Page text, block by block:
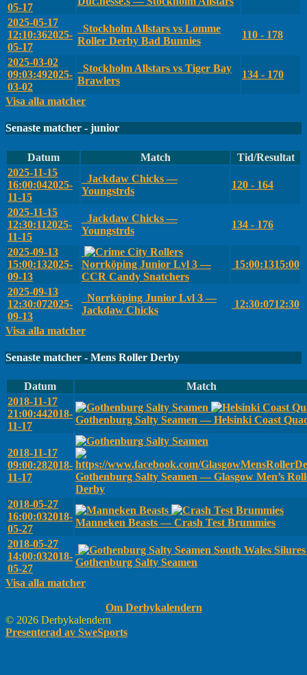
05-17
2025-05-17
12:10:362025-
05-17
Stockholm Allstars vs Lomme
Roller Derby Bad Bunnies
110 - 178
2025-03-02
09:03:492025-
03-02
Stockholm Allstars vs Tiger Bay
Brawlers
134 - 170
Visa alla matcher
Senaste matcher - junior
Datum Match
Tid/Resultat
2025-11-15
16:00:042025-
11-15
Jackdaw Chicks —
Youngstrds
120 - 164
2025-11-15
12:30:112025-
11-15
Jackdaw Chicks —
Youngstrds
134 - 176
2025-09-13
15:00:132025-
09-13
Norrköping Junior Lvl 3 —
CCR Candy Snatchers
15:00:1315:00
2025-09-13
12:30:072025-
09-13
Norrköping Junior Lvl 3 —
Jackdaw Chicks
12:30:0712:30
Visa alla matcher
Senaste matcher - Mens Roller Derby
Datum
Match
2018-11-17
21:00:442018-
11-17
Gothenburg Salty Seamen — Helsinki Coast
2018-11-17
09:00:282018-
11-17
Gothenburg Salty Seamen — Glasgow Men’s
Derby
2018-05-27
16:00:032018-
05-27
Manneken Beasts — Crash Test Brummies
2018-05-27
14:00:032018-
05-27
South Wales
Gothenburg Salty Seamen
Visa alla matcher
Om Derbykalendern
© 2026 Derbykalendern
Presenterad av SweSports